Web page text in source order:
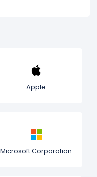
Apple
Microsoft Corporation